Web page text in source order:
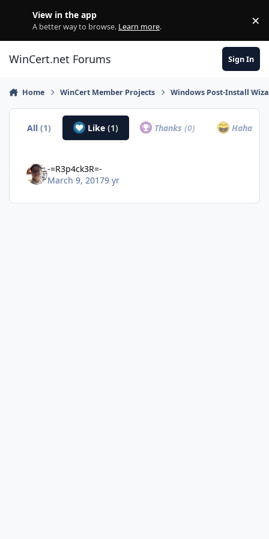
View in the app
A better way to browse. Learn more. ×
WinCert.net Forums Sign In
Home WinCert Member Projects Windows Post-Install
All(1) Like (1) Thanks(0) Haha
-=R3p4ck3R=-
March 9, 20179 yr